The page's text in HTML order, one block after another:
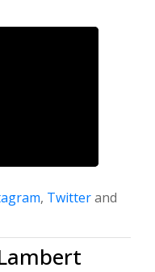
, Twitterand